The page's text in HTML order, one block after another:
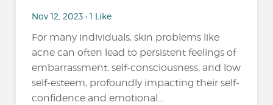
Nov 12, 2023 • 1 Like
For many individuals, skin problems like
acne can often lead to persistent feelings of
embarrassment, self-consciousness, and low
self-esteem, profoundly impacting their self-
confidence and emotional...